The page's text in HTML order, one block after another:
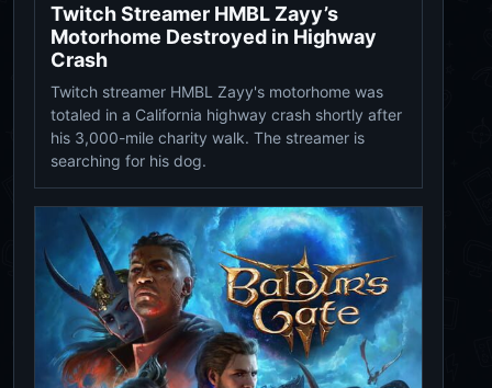
Twitch Streamer HMBL Zayy’s
Motorhome Destroyed in Highway
Crash
Twitch streamer HMBL Zayy's motorhome was
totaled in a California highway crash shortly after
his 3,000-mile charity walk. The streamer is
searching for his dog.